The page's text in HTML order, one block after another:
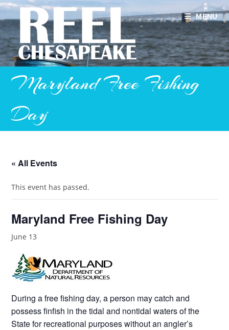
Skip
content
MENU
Maryland Free Fishing
Day
« All Events
This event has passed.
Maryland Free Fishing Day
June 13
During a free fishing day, a person may catch and
possess finfish in the tidal and nontidal waters of the
State for recreational purposes without an angler’s